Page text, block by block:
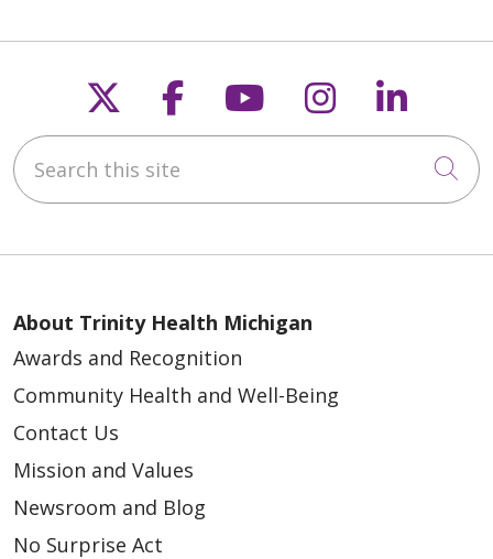
07/09/2025
05/01/2025
Follow us on X
Follow us on
Follow us on
Follow us
Search this site
About Trinity Health Michigan
Awards and Recognition
Community Health and Well-Being
Contact Us
Mission and Values
Newsroom and Blog
No Surprise Act